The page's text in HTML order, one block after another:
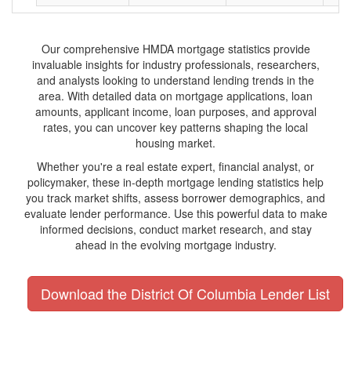
Our comprehensive HMDA mortgage statistics provide
invaluable insights for industry professionals, researchers,
and analysts looking to understand lending trends in the
area. With detailed data on mortgage applications, loan
amounts, applicant income, loan purposes, and approval
rates, you can uncover key patterns shaping the local
housing market.
Whether you're a real estate expert, financial analyst, or
policymaker, these in-depth mortgage lending statistics help
you track market shifts, assess borrower demographics, and
evaluate lender performance. Use this powerful data to make
informed decisions, conduct market research, and stay
ahead in the evolving mortgage industry.
Download the District Of Columbia Lender List